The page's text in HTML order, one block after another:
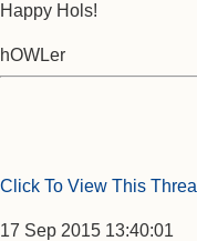
Happy Hols!
hOWLer
Click To View This
17 Sep 2015 13:40:01